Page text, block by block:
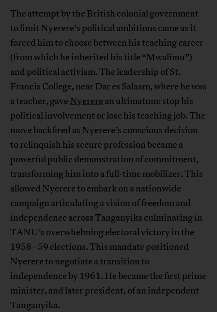
The attempt by the British colonial government
to limit Nyerere’s political ambitions came as it
forced him to choose between his teaching career
(from which he inherited his title “Mwalimu”)
and political activism. The leadership of St.
Francis College, near Dar es Salaam, where he was
a teacher, gave Nyerere an ultimatum: stop his
political involvement or lose his teaching job. The
move backfired as Nyerere’s conscious decision
to relinquish his secure profession became a
powerful public demonstration of commitment,
transforming him into a full-time mobilizer. This
allowed Nyerere to embark on a nationwide
campaign articulating a vision of freedom and
independence across Tanganyika culminating in
TANU’s overwhelming electoral victory in the
1958–59 elections. This mandate positioned
Nyerere to negotiate a transition to
independence by 1961. He became the first prime
minister, and later president, of an independent
Tanganyika.